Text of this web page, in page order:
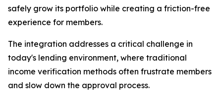
safely grow its portfolio while creating a friction-free
experience for members.
The integration addresses a critical challenge in
today's lending environment, where traditional
income verification methods often frustrate members
and slow down the approval process.